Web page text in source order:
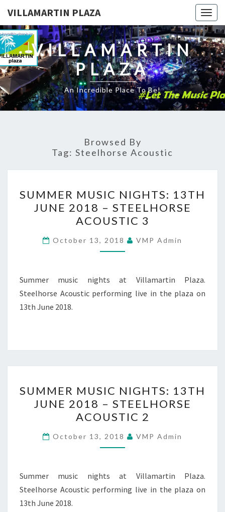
VILLAMARTIN PLAZA
VILLAMARTIN
PLAZA
An Incredible Place To Be!
Browsed By
Tag: Steelhorse Acoustic
MUSIC
NIGHTS:
13TH
JUNE
2018
STEELHORSE
ACOUSTIC
SUMMER MUSIC NIGHTS: 13TH
JUNE 2018 – STEELHORSE
ACOUSTIC 3
October 13, 2018 VMP Admin
Summer music nights at Villamartin Plaza.
Steelhorse Acoustic performing live in the plaza on
13th June 2018.
MUSIC
NIGHTS:
13TH
JUNE
2018
STEELHORSE
ACOUSTIC
SUMMER MUSIC NIGHTS: 13TH
JUNE 2018 – STEELHORSE
ACOUSTIC 2
October 13, 2018 VMP Admin
Summer music nights at Villamartin Plaza.
Steelhorse Acoustic performing live in the plaza on
13th June 2018.